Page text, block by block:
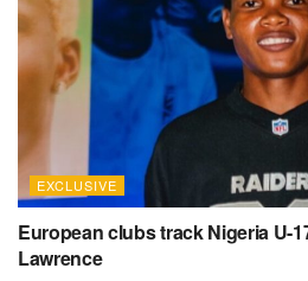
EXCLUSIVE
European clubs track Nigeria U-
Lawrence